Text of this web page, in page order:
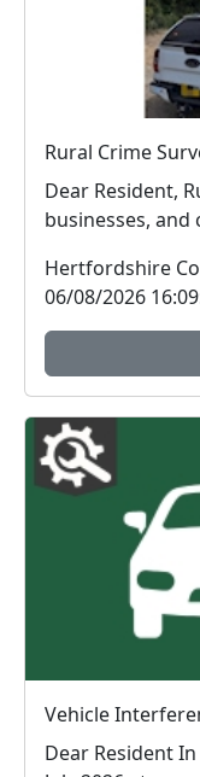
Rural Crime
Dear Resident, Rural crime affects livelihoods,
businesses, and
Hertfordshire
06/08/2026
Vehicle
Dear Resident In the early hours of Monday 27th